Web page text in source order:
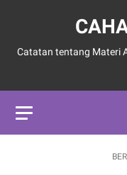
Catatan tentang Materi